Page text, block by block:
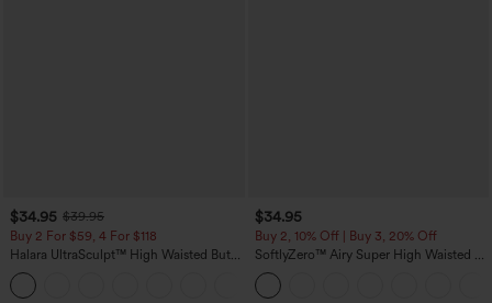
$34.95 $39.95
Buy 2 For $59, 4 For $118
Halara UltraSculpt™ High Waisted Butt
Lifting Tummy Control Pocket Shaping
Workout Leggings
$34.95
Buy 2, 10% Off | Buy 3, 20% Off
SoftlyZero™ Airy Super High Waisted 2-
in-1 InstantCool Yoga Shorts with
Pockets